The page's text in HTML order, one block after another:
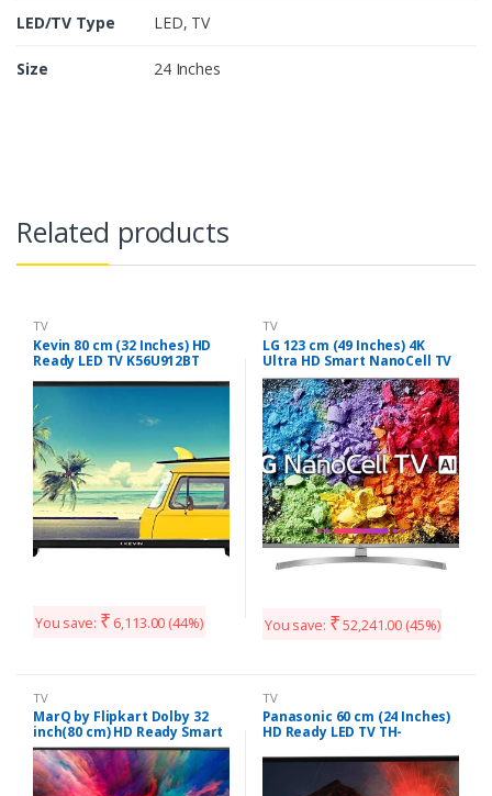
LED/TV Type LED, TV
Size 24 Inches
Related products
TV
Kevin 80 cm (32 Inches) HD
Ready LED TV K56U912BT
You save: ₹ 6,113.00 (44%)
TV
LG 123 cm (49 Inches) 4K
Ultra HD Smart NanoCell TV
49UK7500PTA (Silver)
You save: ₹ 52,241.00 (45%)
TV
MarQ by Flipkart Dolby 32
inch(80 cm) HD Ready Smart
LED TV (32HSHD)
TV
Panasonic 60 cm (24 Inches)
HD Ready LED TV TH-